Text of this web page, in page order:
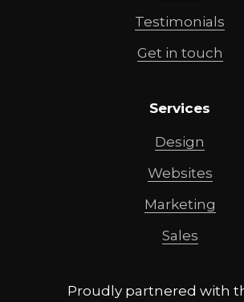
Testimonials
Get in touch
Services
Design
Websites
Marketing
Sales
Proudly partnered with